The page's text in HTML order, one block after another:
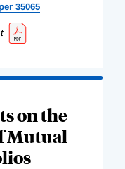
35065
on the
Mutual